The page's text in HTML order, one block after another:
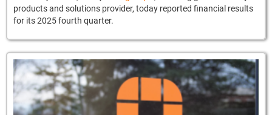
products and solutions provider, today reported financial results
for its 2025 fourth quarter.